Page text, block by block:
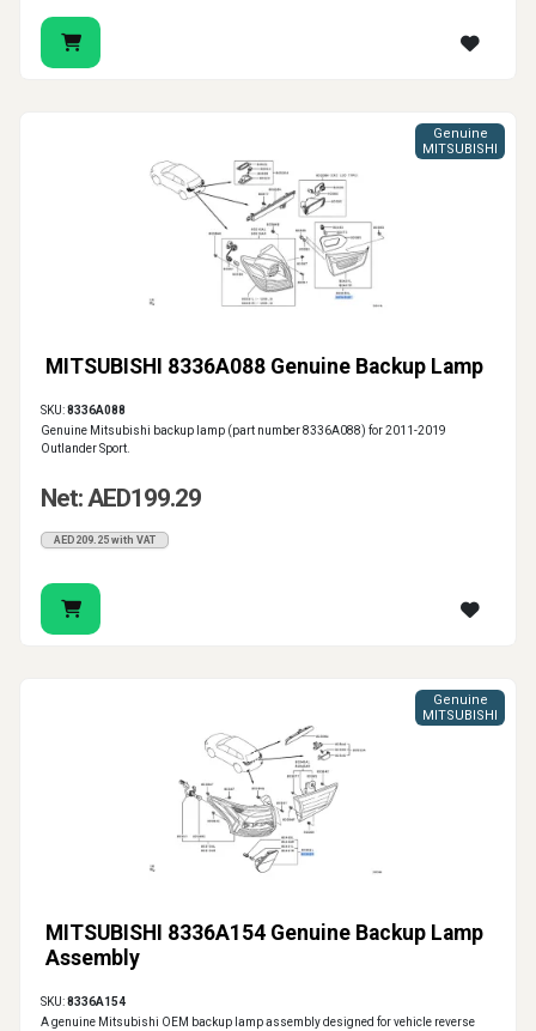
MITSUBISHI 8336A088 Genuine Backup Lamp
Genuine
MITSUBISHI
SKU:8336A088
Genuine Mitsubishi backup lamp (part number 8336A088) for 2011-2019
Outlander Sport.
Net: AED199.29
AED209.25 with VAT
MITSUBISHI 8336A154 Genuine Backup Lamp
Assembly
Genuine
MITSUBISHI
SKU:8336A154
A genuine Mitsubishi OEM backup lamp assembly designed for vehicle reverse